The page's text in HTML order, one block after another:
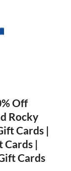
Off
Rocky
Cards |
Cards |
Cards